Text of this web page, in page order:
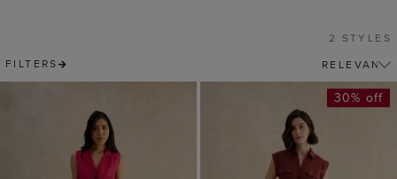
FILTERS
2 STYLES
30% off